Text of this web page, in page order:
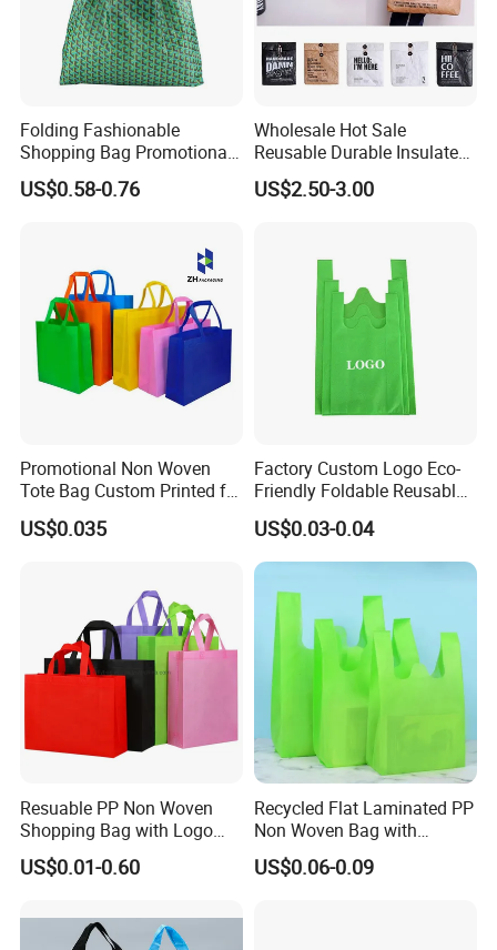
Folding Fashionable
Shopping Bag Promotional
Nylon Foldable Eco Tote
Bag
US$0.58-0.76
Wholesale Hot Sale
Reusable Durable Insulated
Thermal DuPont Kraft
Brown Paper Leakproof
US$2.50-3.00
Promotional Non Woven
Tote Bag Custom Printed for
Advertising
US$0.035
Factory Custom Logo Eco-
Friendly Foldable Reusable
PP Non Woven Vest Fabric
Shopping Bag
US$0.03-0.04
Resuable PP Non Woven
Shopping Bag with Logo
Printing
US$0.01-0.60
Recycled Flat Laminated PP
Non Woven Bag with
Bottom
US$0.06-0.09